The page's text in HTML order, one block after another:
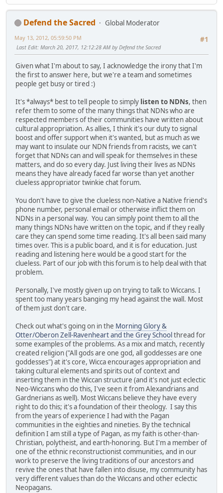
Defend the Sacred
Global Moderator
#1
May 13, 2012, 05:59:50 PM
Last Edit: March 20, 2017, 12:12:28 AM by Defend the Sacred
Given what I'm about to say, I acknowledge the irony that I'm
the first to answer here, but we're a team and sometimes
people get busy or tired :)
It's *always* best to tell people to simply listen to NDNs, then
refer them to some of the many things that NDNs who are
respected members of their communities have written about
cultural appropriation. As allies, I think it's our duty to signal
boost and offer support when it's wanted, but as much as we
may want to insulate our NDN friends from racists, we can't
forget that NDNs can and will speak for themselves in these
matters, and do so every day. Just living their lives as NDNs
means they have already faced far worse than yet another
clueless appropriator twinkie chat forum.
You don't have to give the clueless non-Native a Native friend's
phone number, personal email or otherwise inflict them on
NDNs in a personal way. You can simply point them to all the
many things NDNs have written on the topic, and if they really
care they can spend some time reading. It's all been said many
times over. This is a public board, and it is for education. Just
reading and listening here would be a good start for the
clueless. Part of our job with this forum is to help deal with that
problem.
Personally, I've mostly given up on trying to talk to Wiccans. I
spent too many years banging my head against the wall. Most
of them just don't care.
Check out what's going on in the Morning Glory &
Otter/Oberon Zell-Ravenheart and the Grey Schoolthread for
some examples of the problems. As a mix and match, recently
created religion ("All gods are one god, all goddesses are one
goddesses") at it's core, Wicca encourages appropriation and
taking cultural elements and spirits out of context and
inserting them in the Wiccan structure (and it's not just eclectic
Neo-Wiccans who do this, I've seen it from Alexandrians and
Gardnerians as well). Most Wiccans believe they have every
right to do this; it's a foundation of their theology. I say this
from the years of experience I had with the Pagan
communities in the eighties and nineties. By the technical
definition I am still a type of Pagan, as my faith is other-than-
Christian, polytheist, and earth-honoring. But I'm a member of
one of the ethnic reconstructionist communities, and in our
work to preserve the living traditions of our ancestors and
revive the ones that have fallen into disuse, my community has
very different values than do the Wiccans and other eclectic
Neopagans.